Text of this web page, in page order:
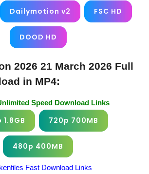
Dailymotion v2 FSC HD
DOOD HD
2026 21 March 2026 Full
in MP4:
Speed Download Links
1.8GB 720p 700MB
480p 400MB
Fast Download Links